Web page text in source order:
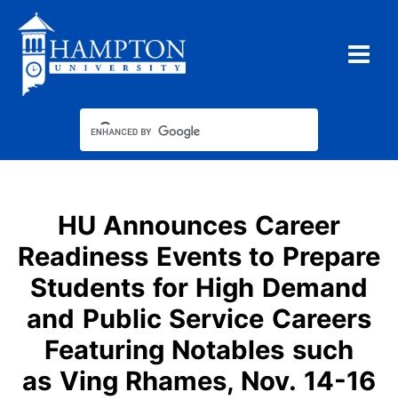
content
HU Announces Career
Readiness Events to Prepare
Students for High Demand
and Public Service Careers
Featuring Notables such
as Ving Rhames, Nov. 14-16